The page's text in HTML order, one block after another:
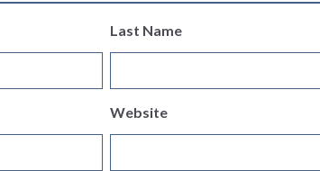
Last Name
Website